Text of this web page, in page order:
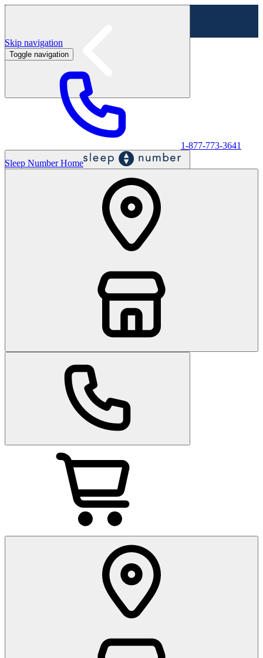
Labor Day Sale - Shop online & in-store
Skip navigation
Toggle navigation
1-877-773-3641
Sleep Number Home